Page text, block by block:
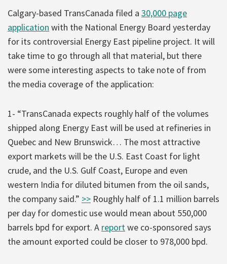
Calgary-based TransCanada filed a 30,000 page
application with the National Energy Board yesterday
for its controversial Energy East pipeline project. It will
take time to go through all that material, but there
were some interesting aspects to take note of from
the media coverage of the application:
1- “TransCanada expects roughly half of the volumes
shipped along Energy East will be used at refineries in
Quebec and New Brunswick… The most attractive
export markets will be the U.S. East Coast for light
crude, and the U.S. Gulf Coast, Europe and even
western India for diluted bitumen from the oil sands,
the company said.” >> Roughly half of 1.1 million barrels
per day for domestic use would mean about 550,000
barrels bpd for export. A reportwe co-sponsored says
the amount exported could be closer to 978,000 bpd.